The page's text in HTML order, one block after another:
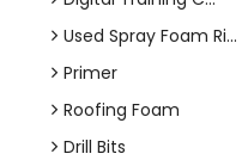
Used Spray Foam Ri...
Primer
Roofing Foam
Drill Bits